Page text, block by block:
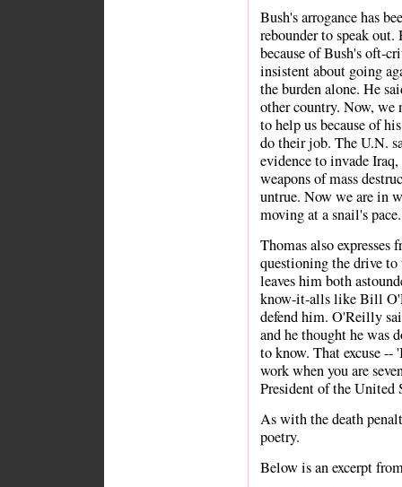
Bush's arrogance has
rebounder to speak out.
because of Bush's oft-
insistent about going
the burden alone. He
other country. Now, we
to help us because of
do their job. The U.N.
evidence to invade
weapons of mass
untrue. Now we are in
moving at a snail's
Thomas also
questioning the drive
leaves him both
know-it-alls like Bill
defend him. O'Reilly
and he thought he was
to know. That excuse
work when you are
President of the United
As with the death
poetry.
Below is an excerpt